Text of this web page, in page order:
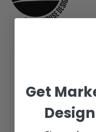
Sale
RANCH HOUSE
Get